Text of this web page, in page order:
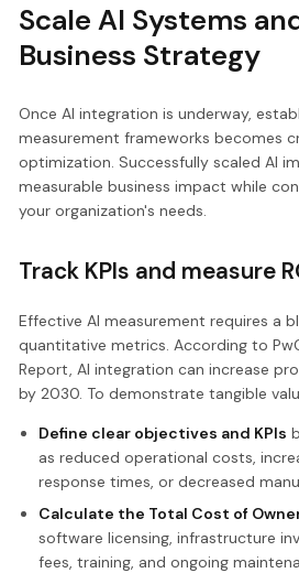
Scale AI Systems
Business Strategy
Once AI integration is underway,
measurement frameworks becomes
optimization. Successfully scaled AI
measurable business impact while
your organization's needs.
Track KPIs and measure
Effective AI measurement requires a
quantitative metrics. According to
Report, AI integration can increase
by 2030. To demonstrate tangible
Define clear objectives and KPIs
as reduced operational costs,
response times, or decreased
Calculate the Total Cost of
software licensing, infrastructure
fees, training, and ongoing